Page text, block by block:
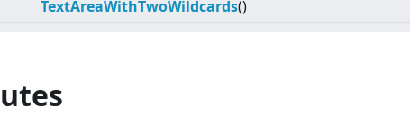
TextAreaWithTwoWildcards()